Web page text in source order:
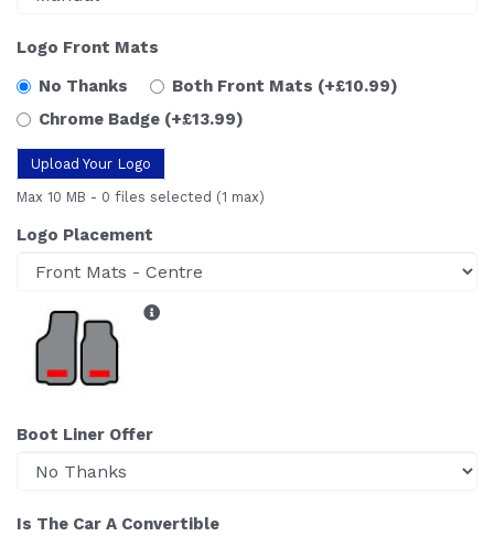
Logo Front Mats
No Thanks
Both Front Mats (+£10.99)
Chrome Badge (+£13.99)
Upload Your Logo
Max 10 MB - 0 files selected (1 max)
Logo Placement
Boot Liner Offer
Is The Car A Convertible